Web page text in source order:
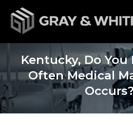
Kentucky, Do
Often Medical
Occurs?